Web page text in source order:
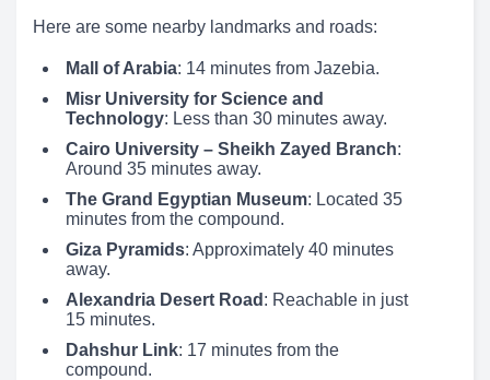
Here are some nearby landmarks and roads:
Mall of Arabia: 14 minutes from Jazebia.
Misr University for Science and
Technology: Less than 30 minutes away.
Cairo University – Sheikh Zayed Branch:
Around 35 minutes away.
The Grand Egyptian Museum: Located 35
minutes from the compound.
Giza Pyramids: Approximately 40 minutes
away.
Alexandria Desert Road : Reachable in just
15 minutes.
Dahshur Link: 17 minutes from the
compound.